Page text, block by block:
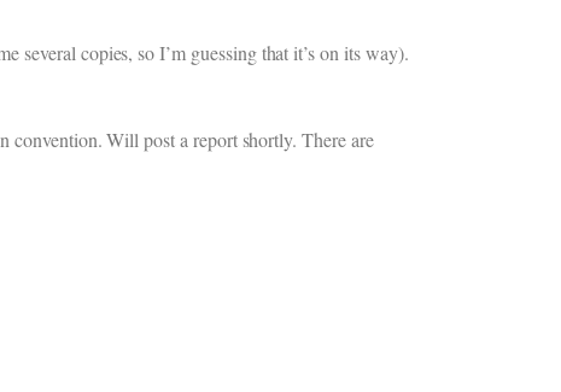
several copies, so I’m guessing that it’s on its way).
convention. Will post a report shortly. There are